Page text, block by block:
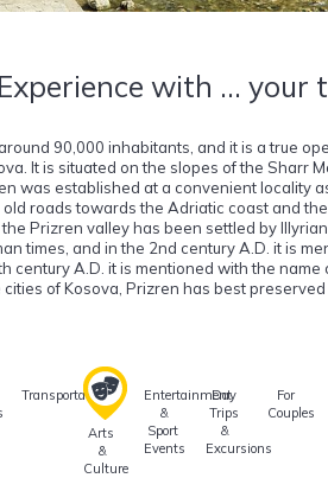
with ... your
90,000 inhabitants, and it is a true
It is situated on the slopes of the Sharr
was established at a convenient locality
roads towards the Adriatic coast and
Prizren valley has been settled by
times, and in the 2nd century A.D. it is
century A.D. it is mentioned with the
cities of Kosova, Prizren has best
Transportation
Arts
&
Culture
Entertainment
&
Sport
Events
Day
Trips
&
Excursions
For
Couples